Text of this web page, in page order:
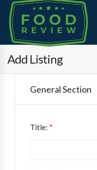
Add Listing
General Section
Title: *